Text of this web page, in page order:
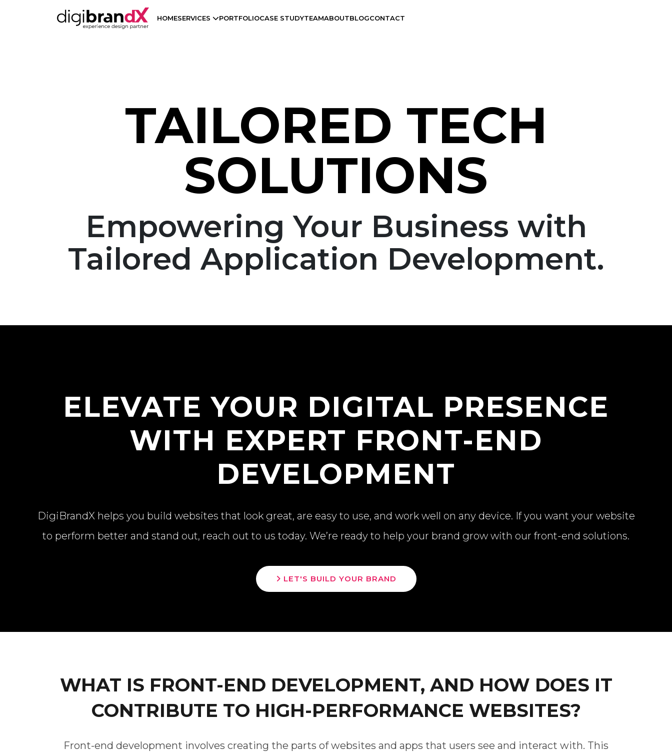
HOMESERVICES
Branding
UX Design
Visual Design
Application Development
Graphics Design
Digital Marketing
PORTFOLIOCASE STUDYTEAMABOUTBLOGCONTACT
TAILORED TECH
SOLUTIONS
Empowering Your Business with
Tailored Application Development.
ELEVATE YOUR DIGITAL PRESENCE
WITH EXPERT FRONT-END
DEVELOPMENT
DigiBrandX helps you build websites that look great, are easy to use, and work well on any device. If you want your website
to perform better and stand out, reach out to us today. We’re ready to help your brand grow with our front-end solutions.
LET'S BUILD YOUR BRAND
WHAT IS FRONT-END DEVELOPMENT, AND HOW DOES IT
CONTRIBUTE TO HIGH-PERFORMANCE WEBSITES?
Front-end development involves creating the parts of websites and apps that users see and interact with. This